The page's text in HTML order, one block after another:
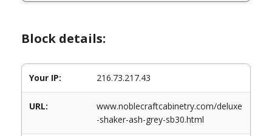
Block details:
Your IP: 216.73.217.43
URL:
www.noblecraftcabinetry.com/deluxe
-shaker-ash-grey-sb30.html